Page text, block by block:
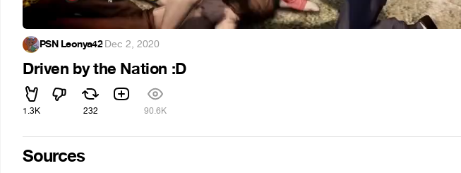
PSN Leonya42·Dec 2, 2020
Driven by the Nation :D
1.3K 232 90.6K
Sources